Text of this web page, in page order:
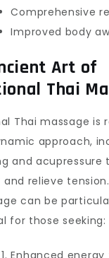
Comprehensive
Improved body
Art of
Thai
Thai massage is
approach,
and acupressure
relieve
can be
for those seeking:
Enhanced energy